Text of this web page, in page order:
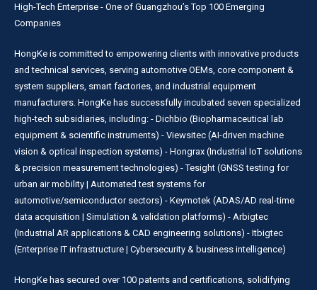
High-Tech Enterprise - One of Guangzhou’s Top 100 Emerging
Companies
HongKe is committed to empowering clients with innovative products
and technical services, serving automotive OEMs, core component &
system suppliers, smart factories, and industrial equipment
manufacturers. HongKe has successfully incubated seven specialized
high-tech subsidiaries, including: - Dichbio (Biopharmaceutical lab
equipment & scientific instruments) - Viewsitec (AI-driven machine
vision & optical inspection systems) - Hongrax (Industrial IoT solutions
& precision measurement technologies) - Tesight (GNSS testing for
urban air mobility | Automated test systems for
automotive/semiconductor sectors) - Keymotek (ADAS/AD real-time
data acquisition | Simulation & validation platforms) - Arbigtec
(Industrial AR applications & CAD engineering solutions) - Itbigtec
(Enterprise IT infrastructure | Cybersecurity & business intelligence)
HongKe has secured over 100 patents and certifications, solidifying